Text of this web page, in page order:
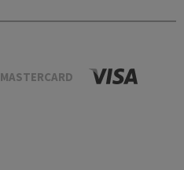
MASTERCARD